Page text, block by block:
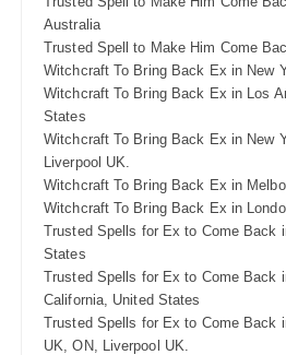
Australia
Trusted Spell to Make Him Come
Witchcraft To Bring Back Ex in New
Witchcraft To Bring Back Ex in Los
States
Witchcraft To Bring Back Ex in New
Liverpool UK.
Witchcraft To Bring Back Ex in
Witchcraft To Bring Back Ex in
Trusted Spells for Ex to Come Back
States
Trusted Spells for Ex to Come Back
California, United States
Trusted Spells for Ex to Come Back
UK, ON, Liverpool UK.